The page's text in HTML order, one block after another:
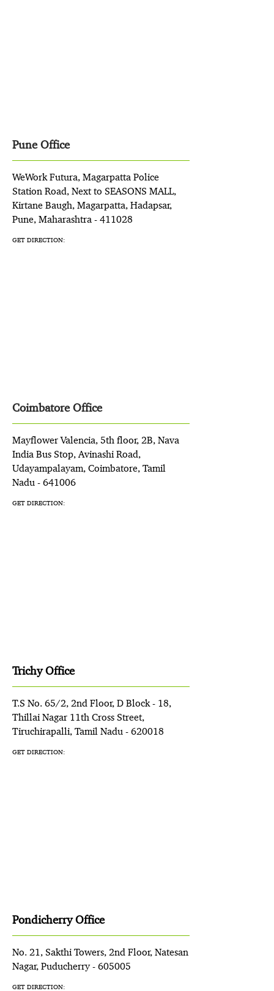
Pune Office
WeWork Futura, Magarpatta Police
Station Road, Next to SEASONS MALL,
Kirtane Baugh, Magarpatta, Hadapsar,
Pune, Maharashtra - 411028
GET DIRECTION:
Coimbatore Office
Mayflower Valencia, 5th floor, 2B, Nava
India Bus Stop, Avinashi Road,
Udayampalayam, Coimbatore, Tamil
Nadu - 641006
GET DIRECTION:
Trichy Office
T.S No. 65/2, 2nd Floor, D Block - 18,
Thillai Nagar 11th Cross Street,
Tiruchirapalli, Tamil Nadu - 620018
GET DIRECTION:
Pondicherry Office
No. 21, Sakthi Towers, 2nd Floor, Natesan
Nagar, Puducherry - 605005
GET DIRECTION: